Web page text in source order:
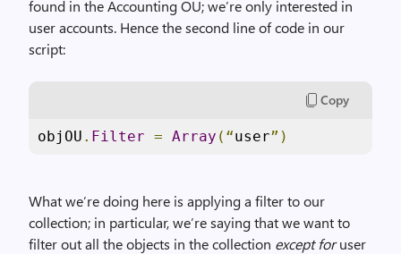
found in the Accounting OU; we’re only interested in
user accounts. Hence the second line of code in our
script:
Copy
objOU . Filter = Array (“user”)
What we’re doing here is applying a filter to our
collection; in particular, we’re saying that we want to
filter out all the objects in the collection except foruser